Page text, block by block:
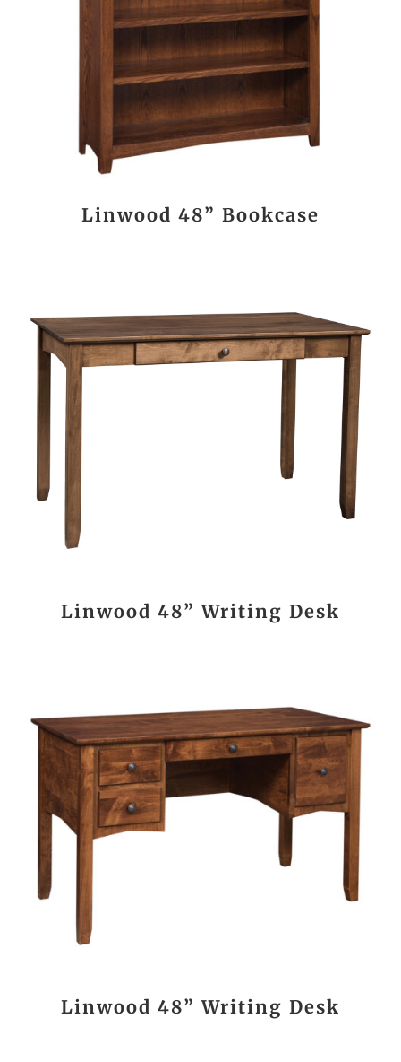
Linwood 48” Bookcase
Linwood 48” Writing Desk
Linwood 48” Writing Desk